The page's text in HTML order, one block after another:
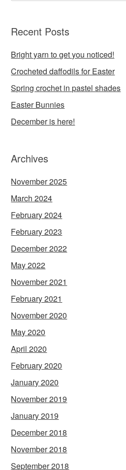
Recent Posts
Bright yarn to get you noticed!
Crocheted daffodils for Easter
Spring crochet in pastel shades
Easter Bunnies
December is here!
Archives
November 2025
March 2024
February 2024
February 2023
December 2022
May 2022
November 2021
February 2021
November 2020
May 2020
April 2020
February 2020
January 2020
November 2019
January 2019
December 2018
November 2018
September 2018